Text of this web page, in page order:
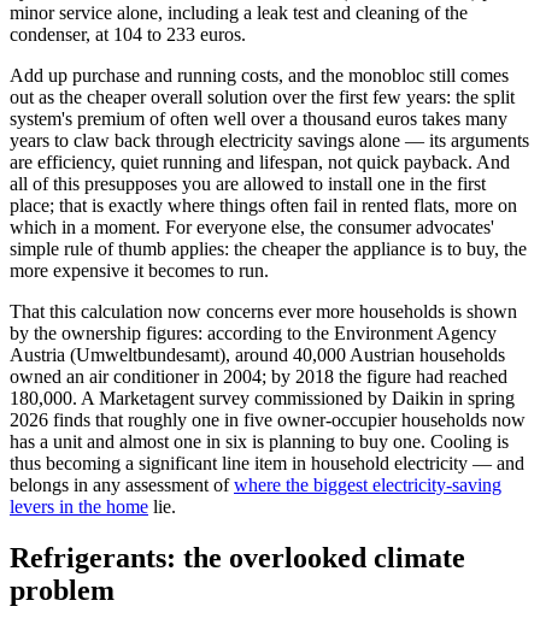
minor service alone, including a leak test and cleaning of the
condenser, at 104 to 233 euros.
Add up purchase and running costs, and the monobloc still comes
out as the cheaper overall solution over the first few years: the split
system's premium of often well over a thousand euros takes many
years to claw back through electricity savings alone — its arguments
are efficiency, quiet running and lifespan, not quick payback. And
all of this presupposes you are allowed to install one in the first
place; that is exactly where things often fail in rented flats, more on
which in a moment. For everyone else, the consumer advocates'
simple rule of thumb applies: the cheaper the appliance is to buy, the
more expensive it becomes to run.
That this calculation now concerns ever more households is shown
by the ownership figures: according to the Environment Agency
Austria (Umweltbundesamt), around 40,000 Austrian households
owned an air conditioner in 2004; by 2018 the figure had reached
180,000. A Marketagent survey commissioned by Daikin in spring
2026 finds that roughly one in five owner-occupier households now
has a unit and almost one in six is planning to buy one. Cooling is
thus becoming a significant line item in household electricity — and
belongs in any assessment ofwhere the biggest electricity-saving
levers in the home lie.
Refrigerants: the overlooked climate
problem